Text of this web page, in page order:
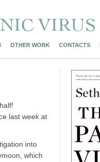
OTHER WORK CONTACTS
last week at
into
which